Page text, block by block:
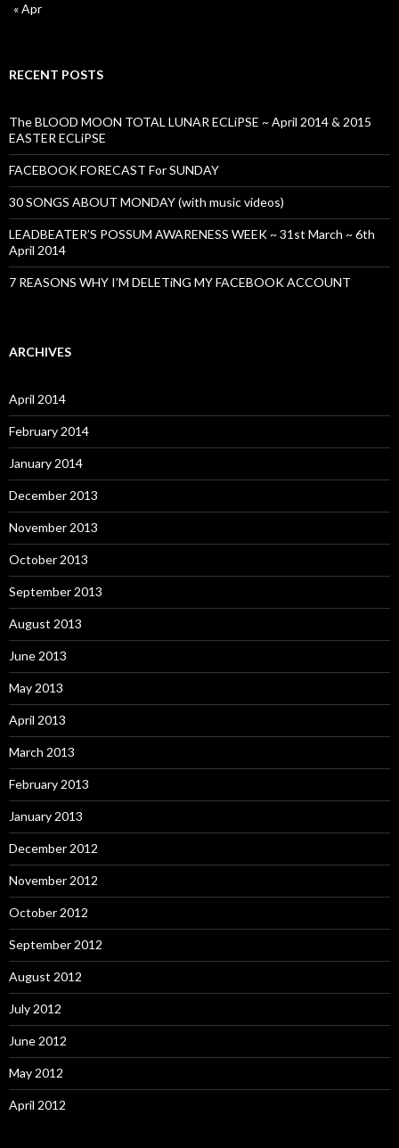
« Apr
RECENT POSTS
The BLOOD MOON TOTAL LUNAR ECLiPSE ~ April 2014 & 2015
EASTER ECLiPSE
FACEBOOK FORECAST For SUNDAY
30 SONGS ABOUT MONDAY (with music videos)
LEADBEATER’S POSSUM AWARENESS WEEK ~ 31st March ~ 6th
April 2014
7 REASONS WHY I’M DELETiNG MY FACEBOOK ACCOUNT
ARCHIVES
April 2014
February 2014
January 2014
December 2013
November 2013
October 2013
September 2013
August 2013
June 2013
May 2013
April 2013
March 2013
February 2013
January 2013
December 2012
November 2012
October 2012
September 2012
August 2012
July 2012
June 2012
May 2012
April 2012